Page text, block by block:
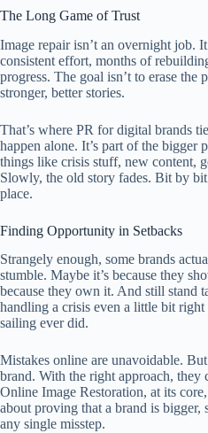
The Long Game of Trust
Image repair isn’t an overnight job.
consistent effort, months of
progress. The goal isn’t to erase the
stronger, better stories.
That’s where PR for digital brands
happen alone. It’s part of the bigger
things like crisis stuff, new content,
Slowly, the old story fades. Bit by
place.
Finding Opportunity in Setbacks
Strangely enough, some brands
stumble. Maybe it’s because they
because they own it. And still stand
handling a crisis even a little bit
sailing ever did.
Mistakes online are unavoidable.
brand. With the right approach, they
Online Image Restoration, at its
about proving that a brand is bigger,
any single misstep.